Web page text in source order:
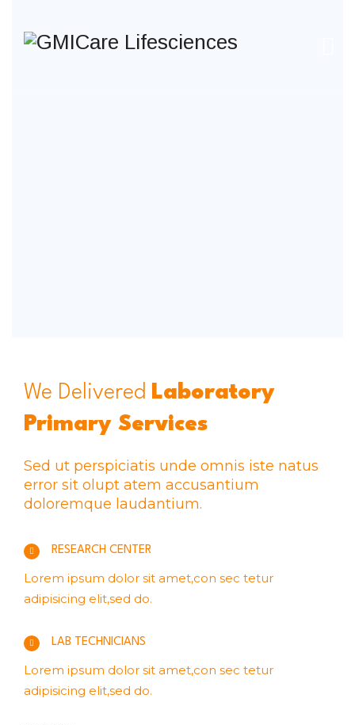
We Delivered Laboratory
Primary Services
Sed ut perspiciatis unde omnis iste natus
error sit olupt atem accusantium
doloremque laudantium.
RESEARCH CENTER
Lorem ipsum dolor sit amet,con sec tetur
adipisicing elit,sed do.
LAB TECHNICIANS
Lorem ipsum dolor sit amet,con sec tetur
adipisicing elit,sed do.